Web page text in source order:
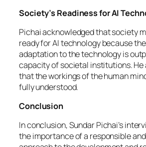
Society’s Readiness for AI
Pichai acknowledged that society
ready for AI technology because
adaptation to the technology is
capacity of societal institutions. He
that the workings of the human
fully understood.
Conclusion
In conclusion, Sundar Pichai’s
the importance of a responsible